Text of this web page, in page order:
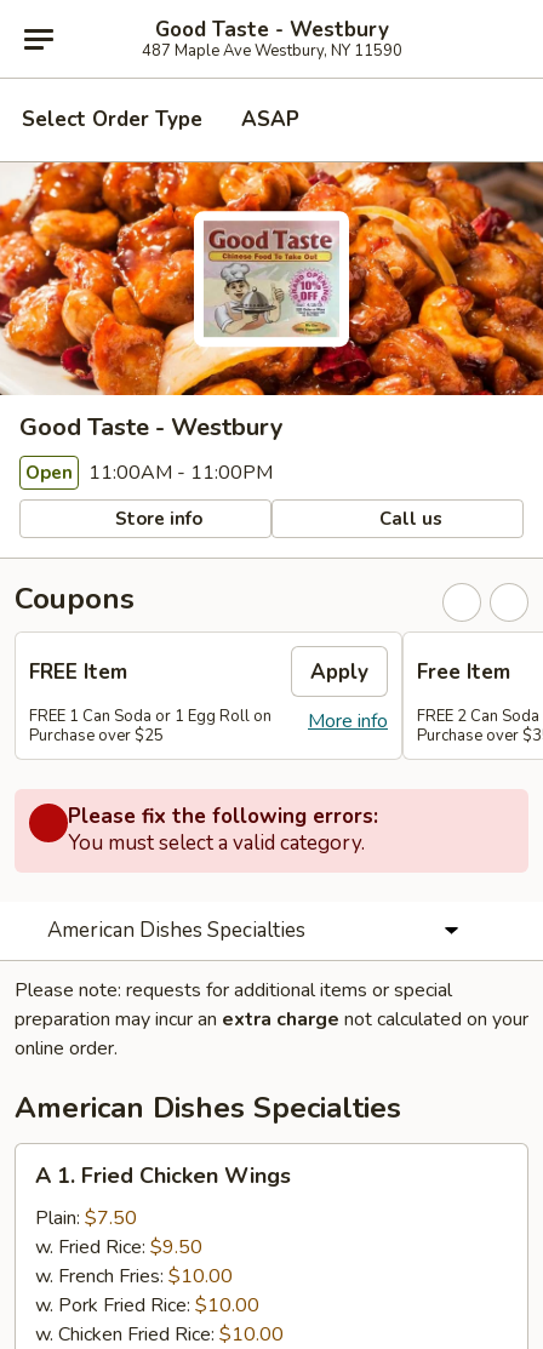
Good Taste - Westbury
487 Maple Ave Westbury, NY 11590
Select Order Type ASAP
Good Taste - Westbury
Open 11:00AM - 11:00PM
Store info Call us
Coupons
FREE Item Apply
More info
FREE 1 Can Soda or 1 Egg Roll on
Purchase over $25
Free Item
FREE 2 Can
Purchase over
Please fix the following errors:
You must select a valid category.
American Dishes Specialties
Please note: requests for additional items or special
preparation may incur an extra charge not calculated on your
online order.
American Dishes Specialties
Fried
Chicken
Wings
A 1. Fried Chicken Wings
Plain: $7.50
w. Fried Rice: $9.50
w. French Fries: $10.00
w. Pork Fried Rice: $10.00
w. Chicken Fried Rice: $10.00